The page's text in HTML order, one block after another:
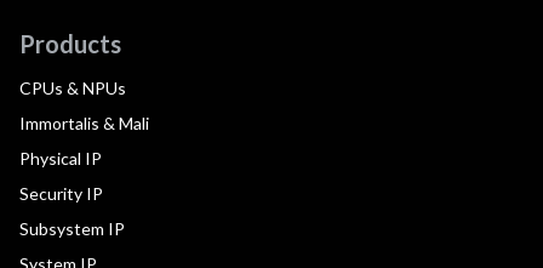
Products
CPUs & NPUs
Immortalis & Mali
Physical IP
Security IP
Subsystem IP